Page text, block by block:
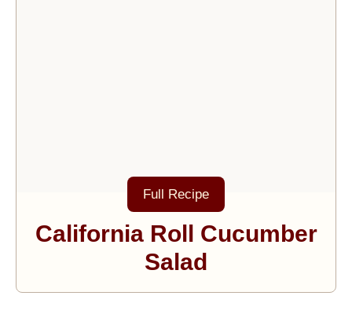
Full Recipe
California Roll Cucumber
Salad